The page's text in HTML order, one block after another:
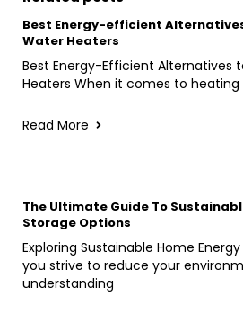
Best Energy-efficient
Water Heaters
Best Energy-Efficient Alternatives
Heaters When it comes to
Read More
The Ultimate Guide To
Storage Options
Exploring Sustainable Home
you strive to reduce your
understanding